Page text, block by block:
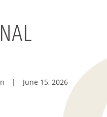
| June 15, 2026